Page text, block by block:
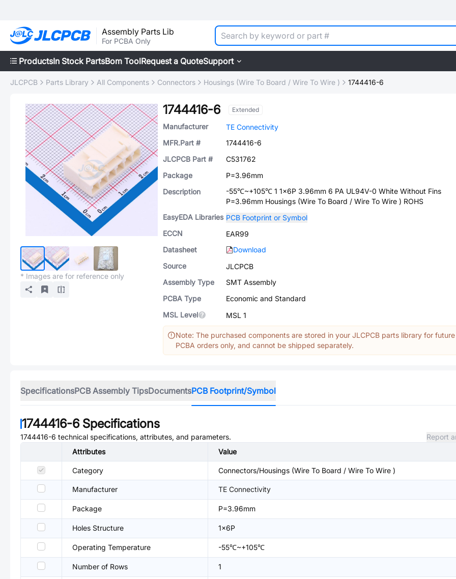
Assembly Parts Lib
For PCBA Only
ProductsIn Stock PartsBom ToolRequest a QuoteSupport
JLCPCB Parts Library All Components Connectors Housings (Wire To Board / Wire To Wire ) 1744416-6
* Images are for reference only
1744416-6 Extended
Manufacturer
TE Connectivity
MFR.Part #
1744416-6
JLCPCB Part #
C531762
Package
P=3.96mm
Description
-55℃~+105℃ 1 1x6P 3.96mm 6 PA UL94V-0 White Without Fins
P=3.96mm Housings (Wire To Board / Wire To Wire ) ROHS
EasyEDA Libraries PCB Footprint or Symbol
ECCN
EAR99
Datasheet
Download
Source
JLCPCB
Assembly Type
SMT Assembly
PCBA Type
Economic and Standard
MSL Level
MSL 1
Note: The purchased components are stored in your JLCPCB parts library for future
PCBA orders only, and cannot be shipped separately.
SpecificationsPCB Assembly TipsDocumentsPCB Footprint/Symbol
1744416-6Specifications
1744416-6 technical specifications, attributes, and parameters.
Report
Attributes
Value
Category Connectors/Housings (Wire To Board / Wire To Wire )
Manufacturer TE Connectivity
Package P=3.96mm
Holes Structure 1x6P
Operating Temperature -55℃~+105℃
Number of Rows 1